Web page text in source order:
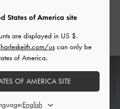
Stories
States of America site
are displayed in US $.
us can only be
of America.
OF AMERICA SITE